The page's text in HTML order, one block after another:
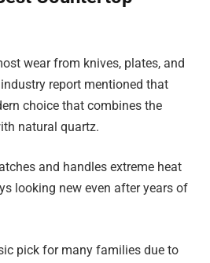
wear from knives, plates, and
report mentioned that
choice that combines the
natural quartz.
and handles extreme heat
looking new even after years of
pick for many families due to